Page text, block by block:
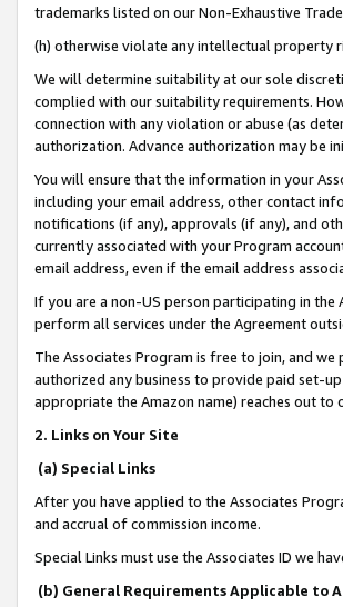
trademarks listed on our Non-Exhaustive
(h) otherwise violate any intellectual property
We will determine suitability at our sole
complied with our suitability requirements.
connection with any violation or abuse (as
authorization. Advance authorization may be
You will ensure that the information in your
including your email address, other contact
notifications (if any), approvals (if any), and
currently associated with your Program
email address, even if the email address
If you are a non-US person participating in
perform all services under the Agreement
The Associates Program is free to join, and
authorized any business to provide paid set-
appropriate the Amazon name) reaches out
2. Links on Your Site
(a) Special Links
After you have applied to the Associates
and accrual of commission income.
Special Links must use the Associates ID we
(b) General Requirements Applicable to